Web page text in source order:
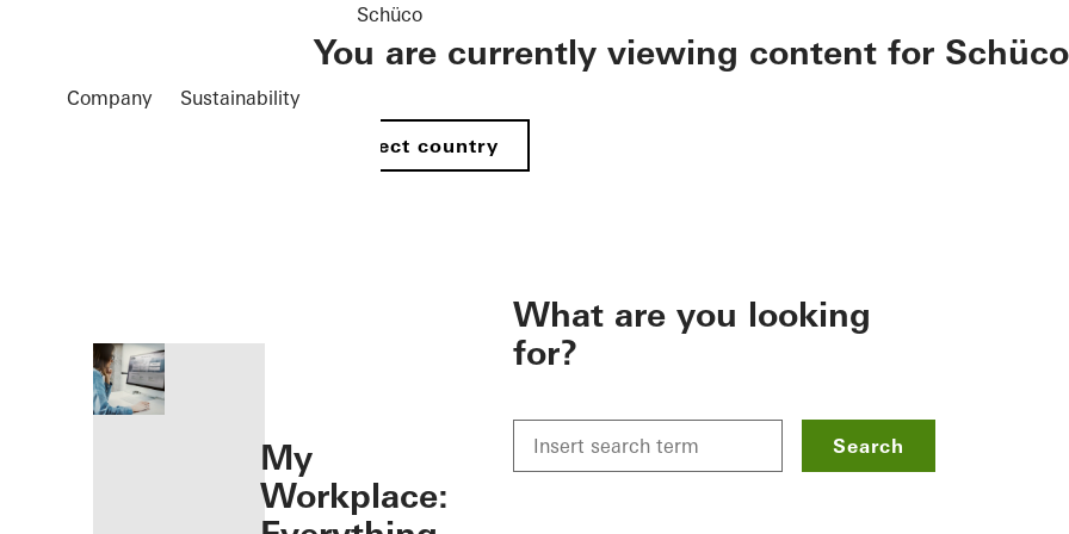
Company Sustainability
Schüco
You are currently viewing content for Schüco
Select country
My
Workplace:
What are you looking
for?
Search